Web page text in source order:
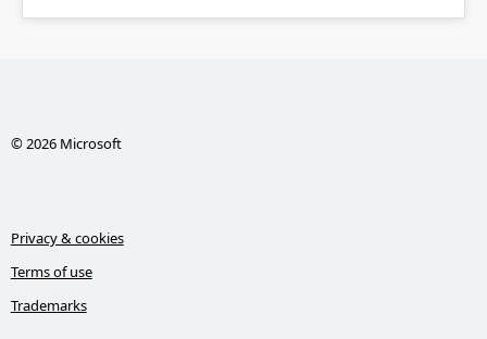
© 2026 Microsoft
Privacy & cookies
Terms of use
Trademarks